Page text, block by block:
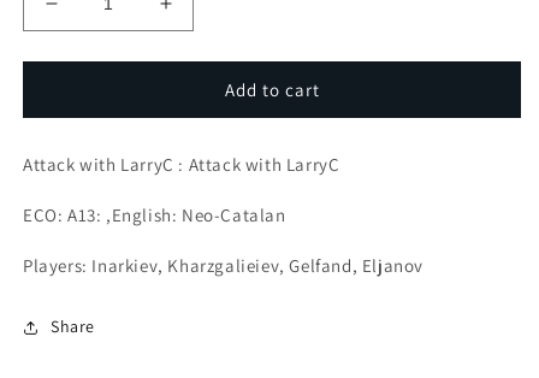
Decrease
quantity
for
soften,
Defeat!
Increase
quantity
for
Centralize,
soften,
Defeat!
Add to cart
Attack with LarryC : Attack with LarryC
ECO: A13: ,English: Neo-Catalan
Players: Inarkiev, Kharzgalieiev, Gelfand, Eljanov
Share